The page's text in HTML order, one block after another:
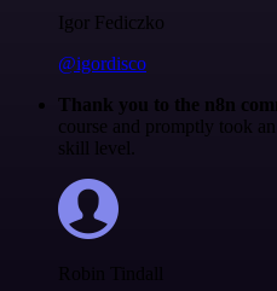
Igor Fediczko
@igordisco
Thank you to the n8n
course and promptly took
skill level.
Robin Tindall